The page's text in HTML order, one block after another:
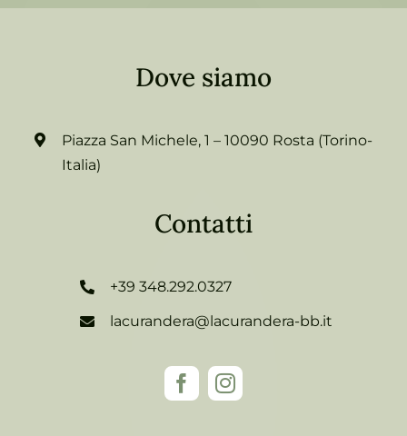
Dove siamo
Piazza San Michele, 1 – 10090 Rosta (Torino-
Italia)
Contatti
+39 348.292.0327
lacurandera@lacurandera-bb.it